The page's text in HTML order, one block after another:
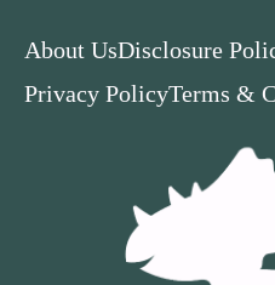
About UsDisclosure
Privacy PolicyTerms &